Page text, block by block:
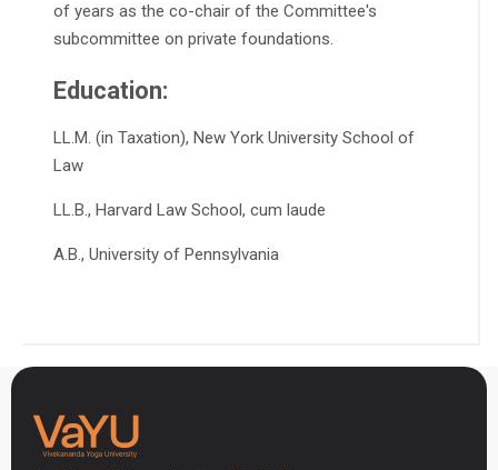
of years as the co-chair of the Committee's
subcommittee on private foundations.
Education:
LL.M. (in Taxation), New York University School of
Law
LL.B., Harvard Law School, cum laude
A.B., University of Pennsylvania